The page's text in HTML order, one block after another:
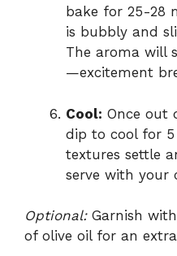
bake for 25-28
is bubbly and
The aroma will
—excitement
Cool: Once out
dip to cool for
textures settle
serve with your
Optional:Garnish
of olive oil for an